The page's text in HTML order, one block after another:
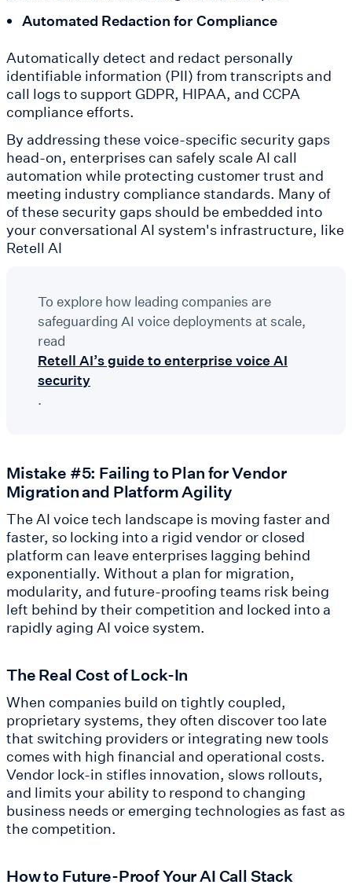
Automated Redaction for Compliance
Automatically detect and redact personally
identifiable information (PII) from transcripts and
call logs to support GDPR, HIPAA, and CCPA
compliance efforts.
By addressing these voice-specific security gaps
head-on, enterprises can safely scale AI call
automation while protecting customer trust and
meeting industry compliance standards. Many of
of these security gaps should be embedded into
your conversational AI system's infrastructure, like
Retell AI
To explore how leading companies are
safeguarding AI voice deployments at scale,
read
Retell AI’s guide to enterprise voice AI
security
.
Mistake #5: Failing to Plan for Vendor
Migration and Platform Agility
The AI voice tech landscape is moving faster and
faster, so locking into a rigid vendor or closed
platform can leave enterprises lagging behind
exponentially. Without a plan for migration,
modularity, and future-proofing teams risk being
left behind by their competition and locked into a
rapidly aging AI voice system.
The Real Cost of Lock-In
When companies build on tightly coupled,
proprietary systems, they often discover too late
that switching providers or integrating new tools
comes with high financial and operational costs.
Vendor lock-in stifles innovation, slows rollouts,
and limits your ability to respond to changing
business needs or emerging technologies as fast as
the competition.
How to Future-Proof Your AI Call Stack